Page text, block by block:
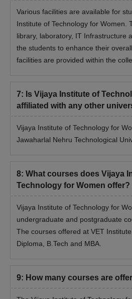
Various facilities are available for
Institute of Technology for Women.
library, laboratory, IT Infrastructure
the students to enhance their
facilities are provided within the
7: Is Vijaya Institute of
affiliated with any other
Vijaya Institute of Technology for
Jawaharlal Nehru Technological
8: What courses does Vijaya
Technology for Women offer?
Vijaya Institute of Technology for
undergraduate and postgraduate
The courses offered at VET
Diploma, B.Tech and MBA.
9: How many courses are